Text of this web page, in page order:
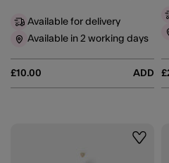
£10.00 ADD
Available for delivery
Available in 2 working days
Wishlist